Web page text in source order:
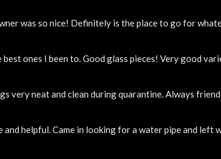
was so nice! Definitely is the place to go for
best ones I been to. Good glass pieces! Very good
very neat and clean during quarantine. Always
and helpful. Came in looking for a water pipe and